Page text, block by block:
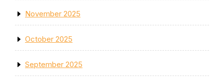
November 2025
October 2025
September 2025